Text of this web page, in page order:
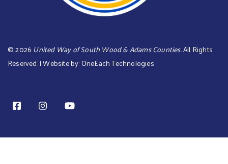
©2026 United Way of South Wood & Adams Counties. All Rights
Reserved. | Website by:OneEach Technologies